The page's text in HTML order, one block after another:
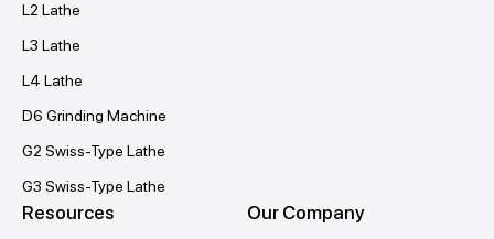
L2 Lathe
L3 Lathe
L4 Lathe
D6 Grinding Machine
G2 Swiss-Type Lathe
G3 Swiss-Type Lathe
Resources Our Company